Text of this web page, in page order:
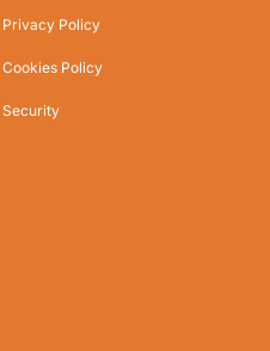
Privacy Policy
Cookies Policy
Security